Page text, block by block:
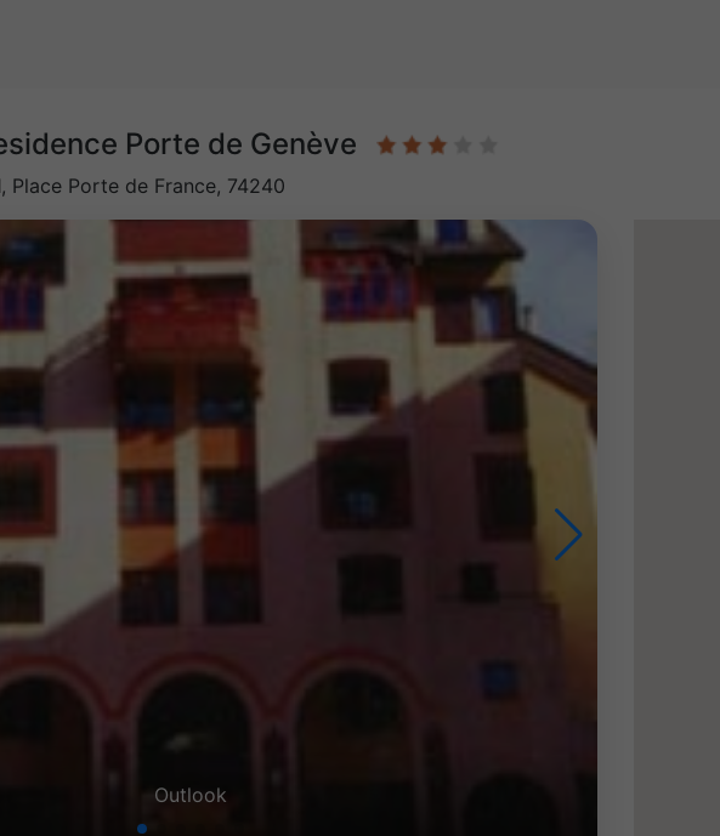
Porte de Genève
Place Porte de France, 74240